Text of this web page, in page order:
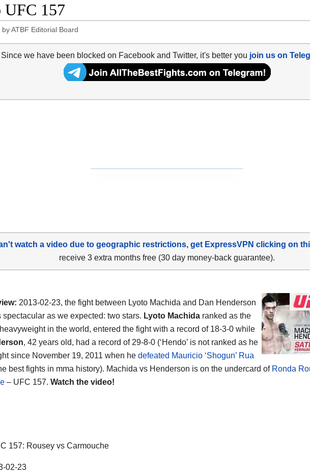
UFC 157
byATBF Editorial Board
Since we have been blocked on Facebook and Twitter, it's better you join us on
watch a video due to geographic restrictions, get ExpressVPN clicking on
receive 3 extra months free (30 day money-back guarantee).
2013-02-23, the fight between Lyoto Machida and Dan Henderson
spectacular as we expected: two stars. Lyoto Machida ranked as the
in the world, entered the fight with a record of 18-3-0 while
, 42 years old, had a record of 29-8-0 (‘Hendo’ is not ranked as he
since November 19, 2011 when he defeated Mauricio ‘Shogun’ Rua
best fights in mma history). Machida vs Henderson is on the undercard of Ronda
– UFC 157. Watch the video!
157: Rousey vs Carmouche
02-23